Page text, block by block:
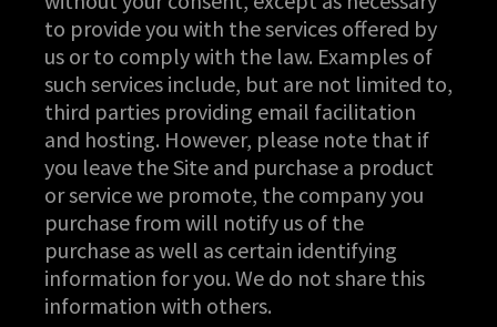
to provide you with the services offered by
us or to comply with the law. Examples of
such services include, but are not limited to,
third parties providing email facilitation
and hosting. However, please note that if
you leave the Site and purchase a product
or service we promote, the company you
purchase from will notify us of the
purchase as well as certain identifying
information for you. We do not share this
information with others.